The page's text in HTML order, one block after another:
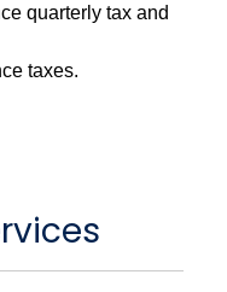
quarterly tax and
taxes.